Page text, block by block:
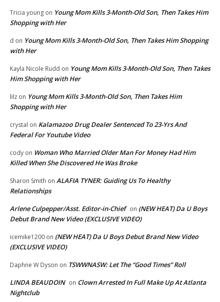
Tricia young on Young Mom Kills 3-Month-Old Son, Then Takes Him
Shopping with Her
d on Young Mom Kills 3-Month-Old Son, Then Takes Him Shopping
with Her
Kayla Nicole Rudd on Young Mom Kills 3-Month-Old Son, Then Takes
Him Shopping with Her
lilz on Young Mom Kills 3-Month-Old Son, Then Takes Him
Shopping with Her
crystal on Kalamazoo Drug Dealer Sentenced To 23-Yrs And
Federal For Youtube Video
cody on Woman Who Married Older Man For Money Had Him
Killed When She Discovered He Was Broke
Sharon Smith on ALAFIA TYNER: Guiding Us To Healthy
Relationships
Arlene Culpepper/Asst. Editor-in-Chief on (NEW HEAT) Da U Boys
Debut Brand New Video (EXCLUSIVE VIDEO)
icemike1200 on (NEW HEAT) Da U Boys Debut Brand New Video
(EXCLUSIVE VIDEO)
Daphne W Dyson on TSWWNASW: Let The “Good Times” Roll
LINDA BEAUDOIN on Clown Arrested In Full Make Up At Atlanta
Nightclub